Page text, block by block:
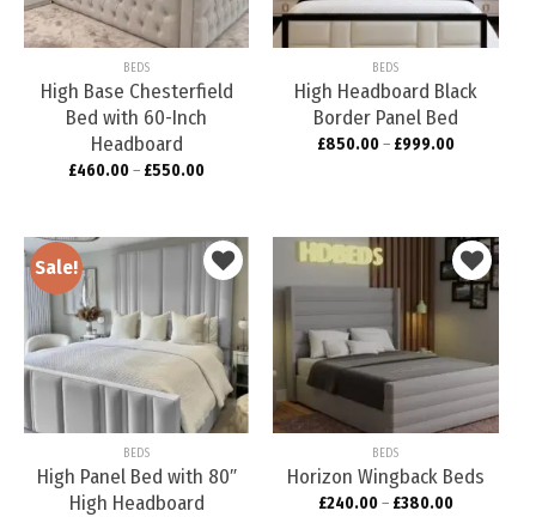
BEDS
High Base Chesterfield
Bed with 60-Inch
Headboard
£460.00– £550.00
BEDS
High Headboard Black
Border Panel Bed
£850.00– £999.00
Sale!
Add to
wishlist
BEDS
High Panel Bed with 80″
High Headboard
wishlist
BEDS
Horizon Wingback Beds
£240.00– £380.00